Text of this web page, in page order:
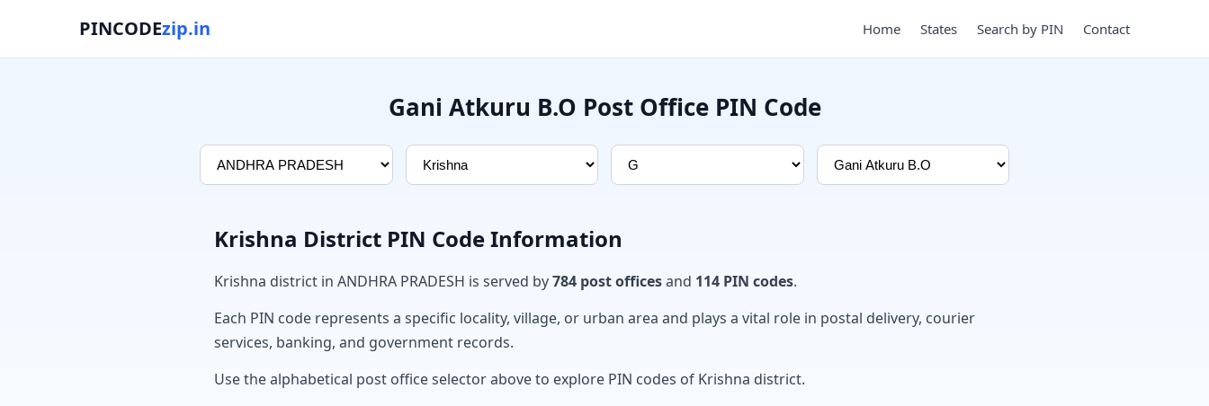
PINCODEzip.in Home States Search by PIN Contact
Gani Atkuru B.O Post Office PIN Code
Krishna District PIN Code Information
Krishna district in ANDHRA PRADESH is served by784 post officesand 114 PIN codes.
Each PIN code represents a specific locality, village, or urban area and plays a vital role in postal delivery, courier
services, banking, and government records.
Use the alphabetical post office selector above to explore PIN codes of Krishna district.